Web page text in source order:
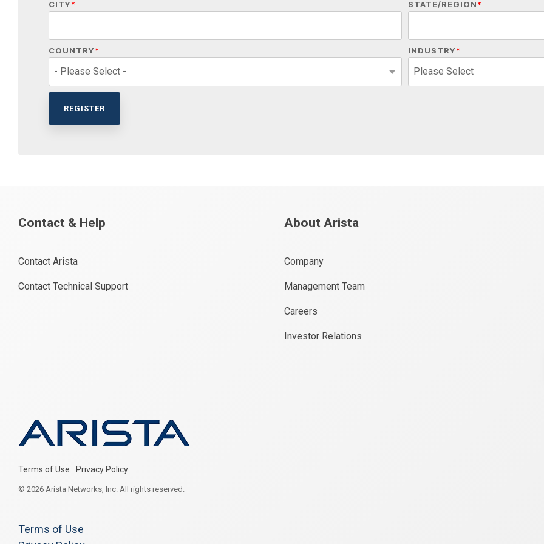
CITY* STATE/REGION*
COUNTRY* INDUSTRY*
Contact & Help
Contact Arista
Contact Technical Support
About Arista
Company
Management Team
Careers
Investor Relations
Terms of Use Privacy Policy
© 2026 Arista Networks, Inc. All rights reserved.
Terms of Use